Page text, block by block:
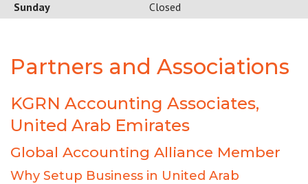
Sunday
Closed
Partners and Associations
KGRN Accounting Associates,
United Arab Emirates
Global Accounting Alliance Member
Why Setup Business in United Arab